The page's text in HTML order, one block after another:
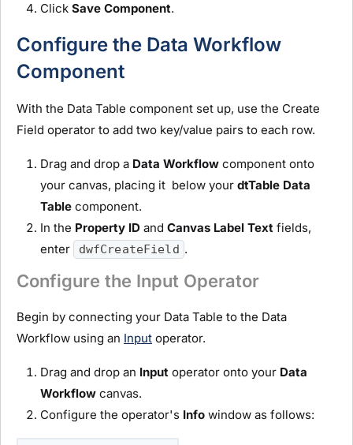
Click Save Component.
Configure the Data Workflow
Component
With the Data Table component set up, use the Create
Field operator to add two key/value pairs to each row.
Drag and drop a Data Workflow component onto
your canvas, placing it below your dtTable Data
Table component.
In the Property ID and Canvas Label Text fields,
enter
dwfCreateField .
Configure the Input Operator
Begin by connecting your Data Table to the Data
Workflow using an Input operator.
Drag and drop an Input operator onto your Data
Workflow canvas.
Configure the operator's Info window as follows: